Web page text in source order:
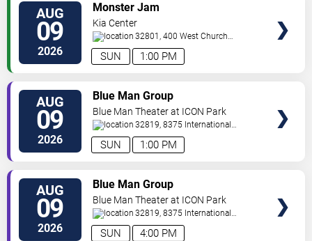
AUG
09
2026 1:00 PM
SUN
Monster Jam
Kia Center
32801, 400 West Church
Street Orlando,FL,US
AUG
09
2026 1:00 PM
SUN
Blue Man Group
Blue Man Theater at ICON Park
32819, 8375 International
Drive Orlando,FL,US
AUG
09
2026 4:00 PM
SUN
Blue Man Group
Blue Man Theater at ICON Park
32819, 8375 International
Drive Orlando,FL,US